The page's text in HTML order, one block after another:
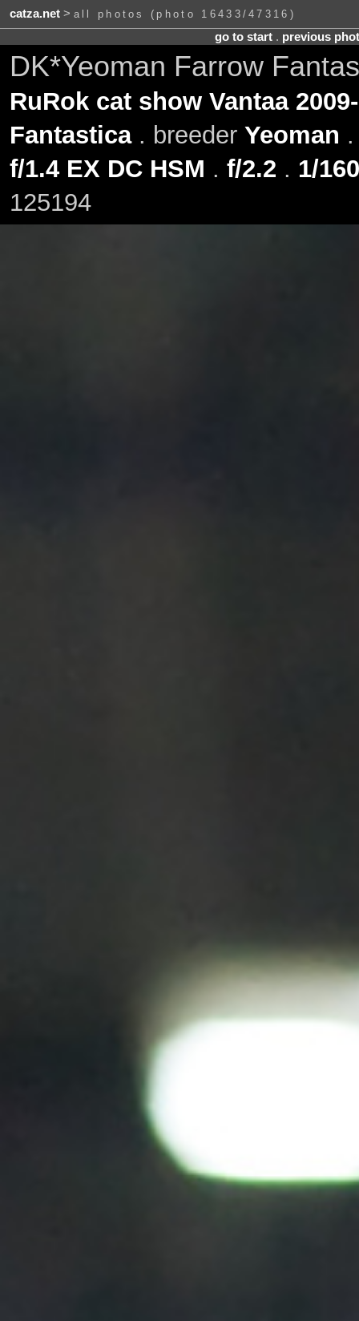
catza.net> all photos (photo 16433/47316)
go to start. previous
DK*Yeoman Farrow
RuRok cat show Vantaa
Fantastica. breeder Yeoman
f/1.4 EX DC HSM . f/2.2 . 1/
125194